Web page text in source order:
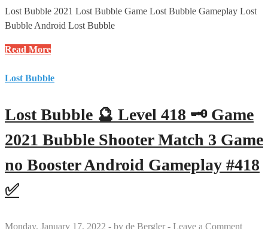
Booster
Android
#420
Lost Bubble 2021 Lost Bubble Game Lost Bubble Gameplay Lost
Bubble Android Lost Bubble
Lost
🔮
🗝
🗝
Game
2021
Shooter
3
Read More
Lost Bubble
Lost Bubble 🔮 Level 418 🗝 Game
2021 Bubble Shooter Match 3 Game
no Booster Android Gameplay #418
✅
Monday, January 17, 2022 - by de Bergler - Leave a Comment